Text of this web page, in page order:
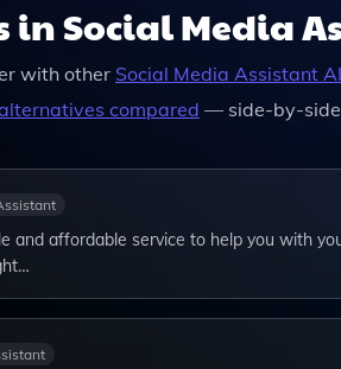
in Social Media
with other Social Media Assistant
compared — side-by-side
and affordable service to help you with